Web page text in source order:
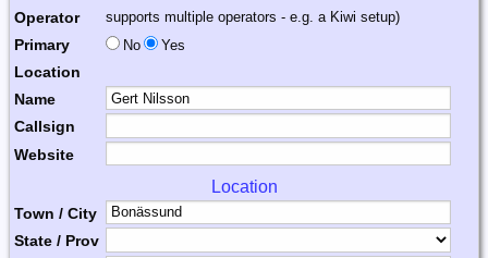
Operator
supports multiple operators - e.g. a Kiwi setup)
Primary
Location
No Yes
Name
Callsign
Website
Location
Town / City
State / Prov